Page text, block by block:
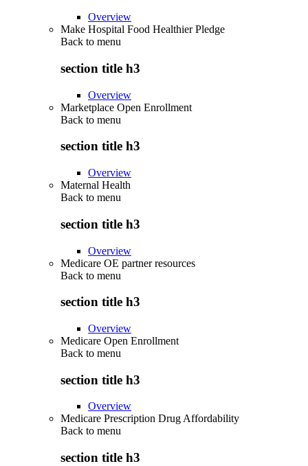
Overview
Make Hospital Food Healthier Pledge
Back to menu
section title h3
Overview
Marketplace Open Enrollment
Back to menu
section title h3
Overview
Maternal Health
Back to menu
section title h3
Overview
Medicare OE partner resources
Back to menu
section title h3
Overview
Medicare Open Enrollment
Back to menu
section title h3
Overview
Medicare Prescription Drug Affordability
Back to menu
section title h3